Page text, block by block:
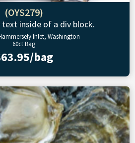
(OYS279)
text inside of a div block.
Inlet, Washington
60ct Bag
bag